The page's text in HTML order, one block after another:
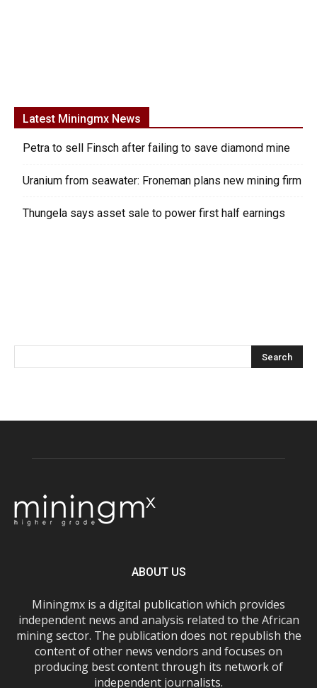
Latest Miningmx News
Petra to sell Finsch after failing to save diamond mine
Uranium from seawater: Froneman plans new mining firm
Thungela says asset sale to power first half earnings
ABOUT US
Miningmx is a digital publication which provides
independent news and analysis related to the African
mining sector. The publication does not republish the
content of other news vendors and focuses on
producing best content through its network of
independent journalists.